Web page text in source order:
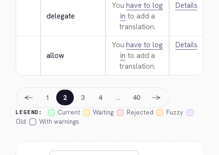
delegate
You have to log
in to add a
translation.
Details
allow
You have to log
in to add a
translation.
Details
LEGEND: Current Waiting Rejected
Fuzzy
Old
With warnings
← 1 2 3 4 … 40 →